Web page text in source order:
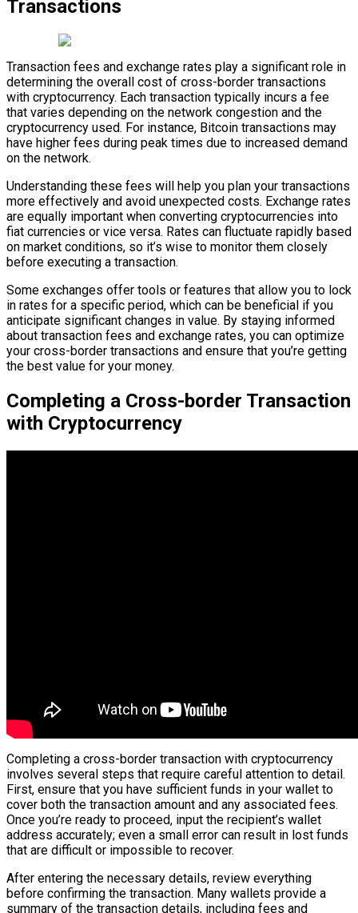
Transactions
Transaction fees and exchange rates play a significant role in
determining the overall cost of cross-border transactions
with cryptocurrency. Each transaction typically incurs a fee
that varies depending on the network congestion and the
cryptocurrency used. For instance, Bitcoin transactions may
have higher fees during peak times due to increased demand
on the network.
Understanding these fees will help you plan your transactions
more effectively and avoid unexpected costs. Exchange rates
are equally important when converting cryptocurrencies into
fiat currencies or vice versa. Rates can fluctuate rapidly based
on market conditions, so it’s wise to monitor them closely
before executing a transaction.
Some exchanges offer tools or features that allow you to lock
in rates for a specific period, which can be beneficial if you
anticipate significant changes in value. By staying informed
about transaction fees and exchange rates, you can optimize
your cross-border transactions and ensure that you’re getting
the best value for your money.
Completing a Cross-border Transaction
with Cryptocurrency
Completing a cross-border transaction with cryptocurrency
involves several steps that require careful attention to detail.
First, ensure that you have sufficient funds in your wallet to
cover both the transaction amount and any associated fees.
Once you’re ready to proceed, input the recipient’s wallet
address accurately; even a small error can result in lost funds
that are difficult or impossible to recover.
After entering the necessary details, review everything
before confirming the transaction. Many wallets provide a
summary of the transaction details, including fees and